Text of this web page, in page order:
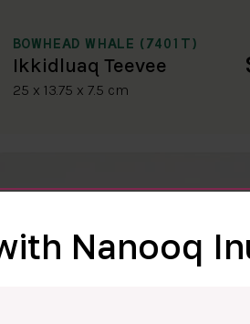
BOWHEAD WHALE (7401T)
Ikkidluaq Teevee
25 x 13.75 x 7.5 cm
Nanooq